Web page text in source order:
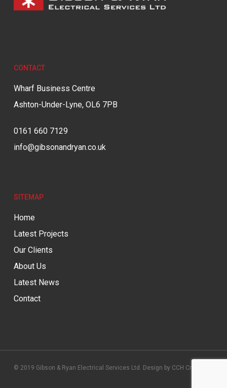
CONTACT
Wharf Business Centre
Ashton-Under-Lyne, OL6 7PB
0161 660 7129
info@gibsonandryan.co.uk
SITEMAP
Home
Latest Projects
Our Clients
About Us
Latest News
Contact
© 2019 Gibson & Ryan Electrical Services Ltd. Design by CCH Creative